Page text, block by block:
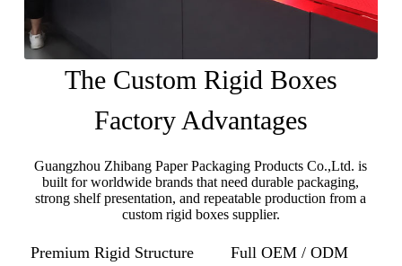
The Custom Rigid Boxes
Factory Advantages
Guangzhou Zhibang Paper Packaging Products Co.,Ltd. is
built for worldwide brands that need durable packaging,
strong shelf presentation, and repeatable production from a
custom rigid boxes supplier.
Premium Rigid Structure
Full OEM / ODM